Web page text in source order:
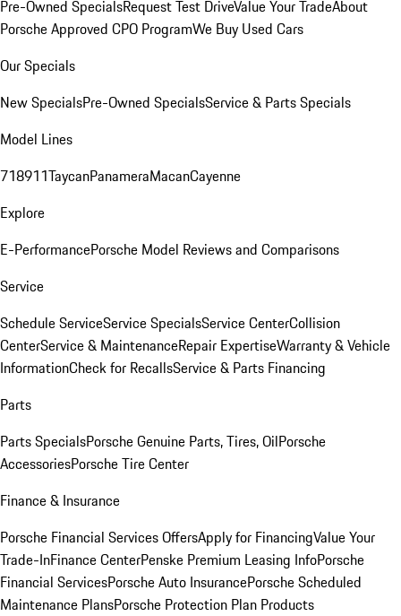
Pre-Owned SpecialsRequest Test DriveValue Your TradeAbout
Porsche Approved CPO ProgramWe Buy Used Cars
Our Specials
New SpecialsPre-Owned SpecialsService & Parts Specials
Model Lines
718911TaycanPanameraMacanCayenne
Explore
E-PerformancePorsche Model Reviews and Comparisons
Service
Schedule ServiceService SpecialsService CenterCollision
CenterService & MaintenanceRepair ExpertiseWarranty & Vehicle
InformationCheck for RecallsService & Parts Financing
Parts
Parts SpecialsPorsche Genuine Parts, Tires, OilPorsche
AccessoriesPorsche Tire Center
Finance & Insurance
Porsche Financial Services OffersApply for FinancingValue Your
Trade-InFinance CenterPenske Premium Leasing InfoPorsche
Financial ServicesPorsche Auto InsurancePorsche Scheduled
Maintenance PlansPorsche Protection Plan Products